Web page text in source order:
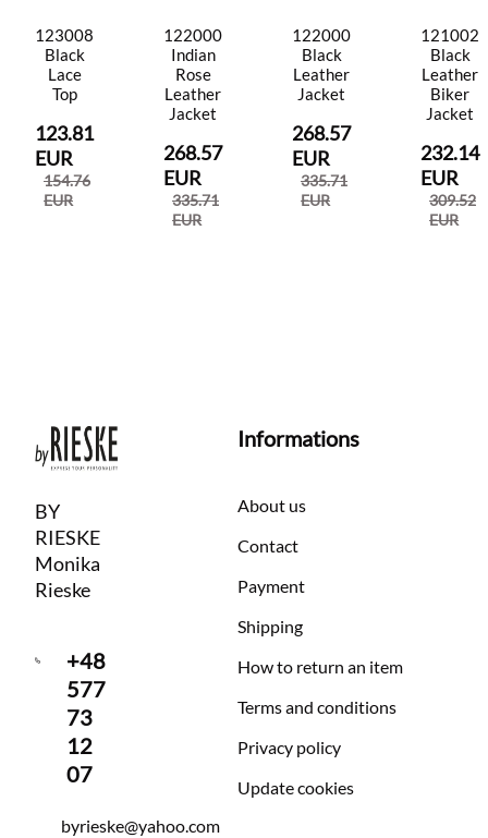
123008
Black
Lace
Top
123.81
EUR
154.76
EUR
122000
Indian
Rose
Leather
Jacket
268.57
EUR
335.71
EUR
122000
Black
Leather
Jacket
268.57
EUR
335.71
EUR
121002
Black
Leather
Biker
Jacket
232.14
EUR
309.52
EUR
BY
RIESKE
Monika
Rieske
+48
577
73
12
07
byrieske@yahoo.com
Informations
About us
Contact
Payment
Shipping
How to return an item
Terms and conditions
Privacy policy
Update cookies